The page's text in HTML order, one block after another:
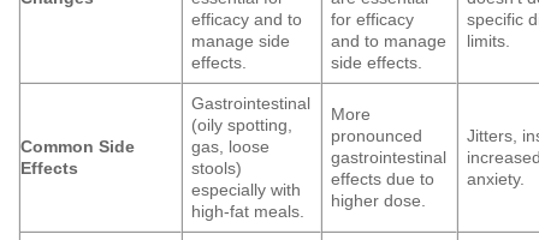
efficacy and to
manage side
effects.
for efficacy
and to manage
side effects.
specific
limits.
Common Side
Effects
Gastrointestinal
(oily spotting,
gas, loose
stools)
especially with
high-fat meals.
More
pronounced
gastrointestinal
effects due to
higher dose.
Jitters,
anxiety.